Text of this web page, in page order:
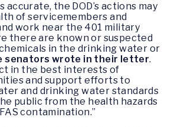
the DOD’s actions may
of servicemembers and
work near the 401 military
there are known or suspected
in the drinking water or
senators wrote in their letter.
in the best interests of
and support efforts to
and drinking water standards
public from the health hazards
contamination.”